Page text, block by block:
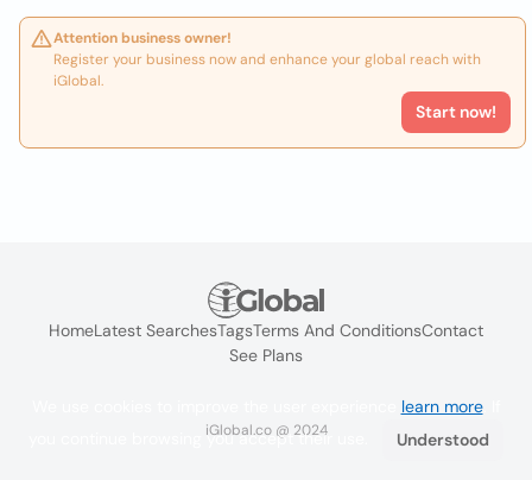
Attention business owner!
Register your business now and enhance your global reach with
iGlobal.
Start now!
HomeLatest SearchesTagsTerms And ConditionsContact
See Plans
iGlobal.co @ 2024
learn more. If
you continue browsing you accept their use.
Understood